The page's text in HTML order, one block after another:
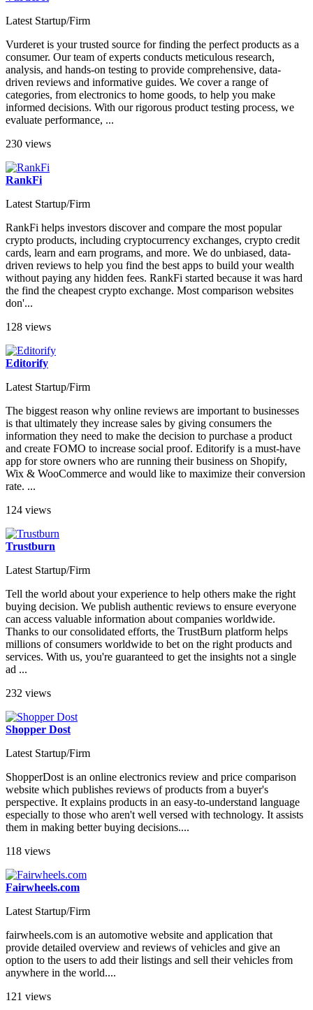
Latest Startup/Firm
Vurderet is your trusted source for finding the perfect products as a
consumer. Our team of experts conducts meticulous research,
analysis, and hands-on testing to provide comprehensive, data-
driven reviews and informative guides. We cover a range of
categories, from electronics to home goods, to help you make
informed decisions. With our rigorous product testing process, we
evaluate performance, ...
230 views
RankFi
Latest Startup/Firm
RankFi helps investors discover and compare the most popular
crypto products, including cryptocurrency exchanges, crypto credit
cards, learn and earn programs, and more. We do unbiased, data-
driven reviews to help you find the best apps to build your wealth
without paying any hidden fees. RankFi started because it was hard
the find the cheapest crypto exchange. Most comparison websites
don'...
128 views
Editorify
Latest Startup/Firm
The biggest reason why online reviews are important to businesses
is that ultimately they increase sales by giving consumers the
information they need to make the decision to purchase a product
and create FOMO to increase social proof. Editorify is a must-have
app for store owners who are running their business on Shopify,
Wix & WooCommerce and would like to maximize their conversion
rate. ...
124 views
Trustburn
Latest Startup/Firm
Tell the world about your experience to help others make the right
buying decision. We publish authentic reviews to ensure everyone
can access valuable information about companies worldwide.
Thanks to our consolidated efforts, the TrustBurn platform helps
millions of consumers worldwide to bet on the right products and
services. With us, you're guaranteed to get the insights not a single
ad ...
232 views
Shopper Dost
Latest Startup/Firm
ShopperDost is an online electronics review and price comparison
website which publishes reviews of products from a buyer's
perspective. It explains products in an easy-to-understand language
especially to those who aren't well versed with technology. It assists
them in making better buying decisions....
118 views
Fairwheels.com
Latest Startup/Firm
fairwheels.com is an automotive website and application that
provide detailed overview and reviews of vehicles and give an
option to the users to add their listings and sell their vehicles from
anywhere in the world....
121 views